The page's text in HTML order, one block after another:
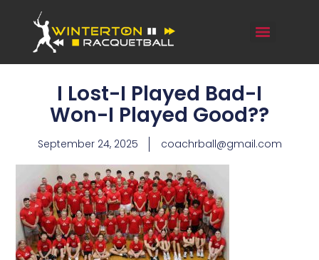
I Lost-I Played Bad-I
Won-I Played Good??
September 24, 2025 coachrball@gmail.com